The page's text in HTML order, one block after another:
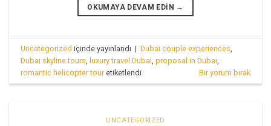
OKUMAYA DEVAM EDIN →
Uncategorized içinde yayınlandı | Dubai couple experiences
Dubai skyline tours ,luxury travel Dubai ,proposal in Dubai
romantic helicopter touretiketlendi Bir yorum bırak
UNCATEGORIZED